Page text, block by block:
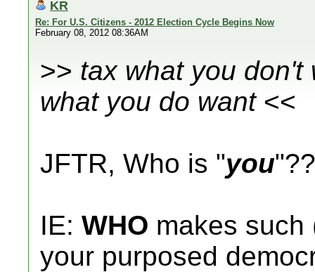
KR
Re: For U.S. Citizens - 2012 Election Cycle Begins Now
February 08, 2012 08:36AM
>> tax what you don't
what you do want<<
JFTR, Who is "you
IE: WHO makes such
your purposed